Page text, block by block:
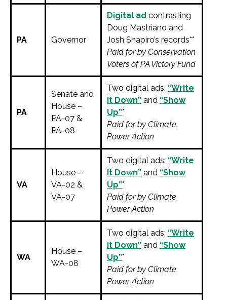
PA Governor
Digital ad contrasting
Doug Mastriano and
Josh Shapiro’s records**
Paid for by Conservation
Voters of PA Victory Fund
PA
Senate and
House –
PA-07 &
PA-08
Two digital ads: “Write
It Down” and “Show
Up”*
Paid for by Climate
Power Action
VA
House –
VA-02 &
VA-07
Two digital ads: “Write
It Down” and “Show
Up”*
Paid for by Climate
Power Action
WA
House –
WA-08
Two digital ads: “Write
It Down” and “Show
Up”*
Paid for by Climate
Power Action